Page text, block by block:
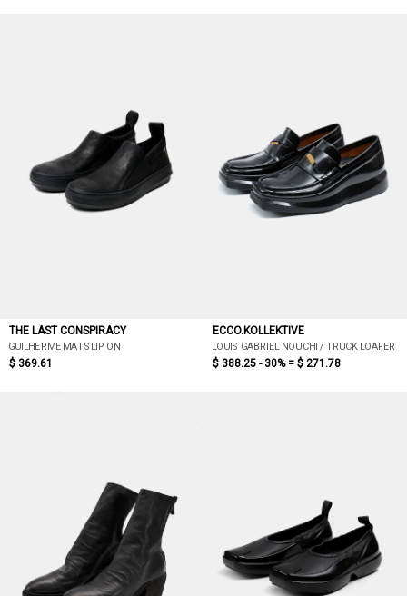
THE LAST CONSPIRACY
GUILHERME MAT SLIP ON
$ 369.61
ECCO.KOLLEKTIVE
LOUIS GABRIEL NOUCHI / TRUCK LOAFER
$ 388.25 - 30% = $ 271.78